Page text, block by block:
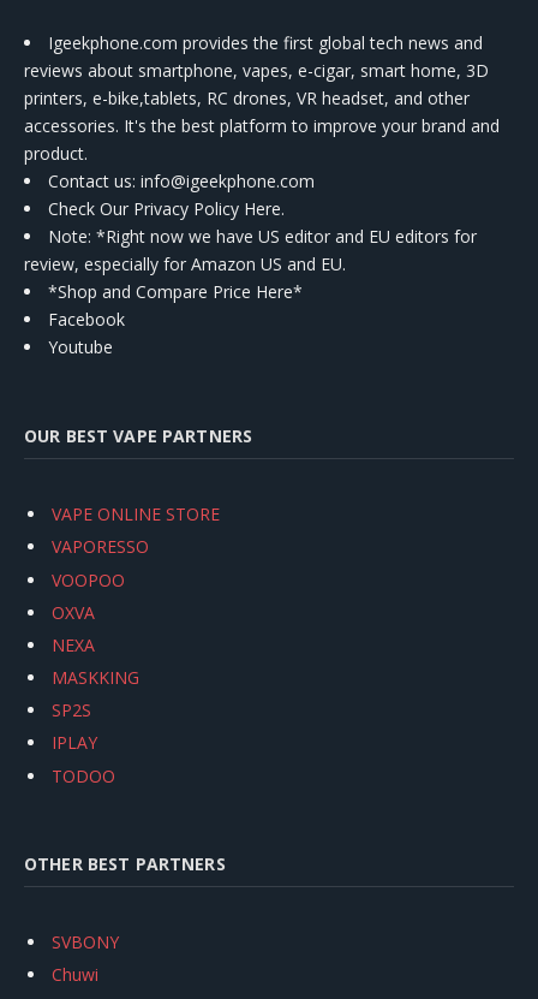
Igeekphone.com provides the first global tech news and
reviews about smartphone, vapes, e-cigar, smart home, 3D
printers, e-bike,tablets, RC drones, VR headset, and other
accessories. It's the best platform to improve your brand and
product.
Contact us: info@igeekphone.com
Check Our Privacy Policy Here.
Note: *Right now we have US editor and EU editors for
review, especially for Amazon US and EU.
*Shop and Compare Price Here*
Facebook
Youtube
OUR BEST VAPE PARTNERS
VAPE ONLINE STORE
VAPORESSO
VOOPOO
OXVA
NEXA
MASKKING
SP2S
IPLAY
TODOO
OTHER BEST PARTNERS
SVBONY
Chuwi